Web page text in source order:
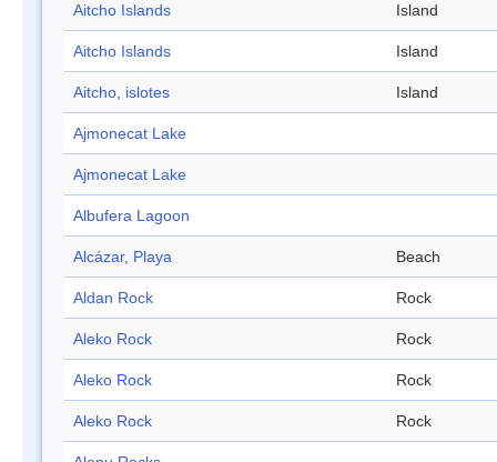
Aitcho Islands Island
Aitcho Islands Island
Aitcho, islotes Island
Ajmonecat Lake
Ajmonecat Lake
Albufera Lagoon
Alcázar, Playa Beach
Aldan Rock Rock
Aleko Rock Rock
Aleko Rock Rock
Aleko Rock Rock